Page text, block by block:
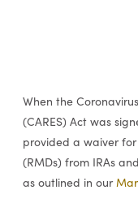
When the
(CARES) Act was
provided a waiver
(RMDs) from IRAs
as outlined in our